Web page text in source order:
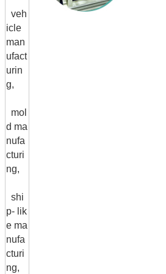
veh
icle
man
ufact
urin
g,
mol
d ma
nufa
cturi
ng,
shi
p- lik
e ma
nufa
cturi
ng,